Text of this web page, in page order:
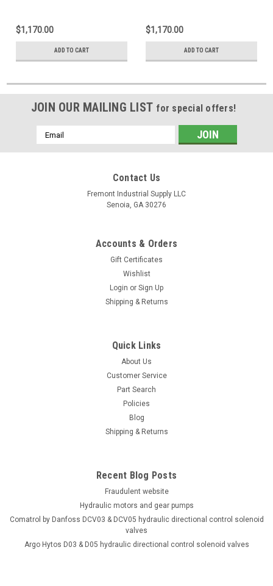
$1,170.00
ADD TO CART
$1,170.00
ADD TO CART
JOIN OUR MAILING LIST for special offers!
Email
Address
Contact Us
Fremont Industrial Supply LLC
Senoia, GA 30276
Accounts & Orders
Gift Certificates
Wishlist
Login or Sign Up
Shipping & Returns
Quick Links
About Us
Customer Service
Part Search
Policies
Blog
Shipping & Returns
Recent Blog Posts
Fraudulent website
Hydraulic motors and gear pumps
Comatrol by Danfoss DCV03 & DCV05 hydraulic directional control solenoid
valves
Argo Hytos D03 & D05 hydraulic directional control solenoid valves